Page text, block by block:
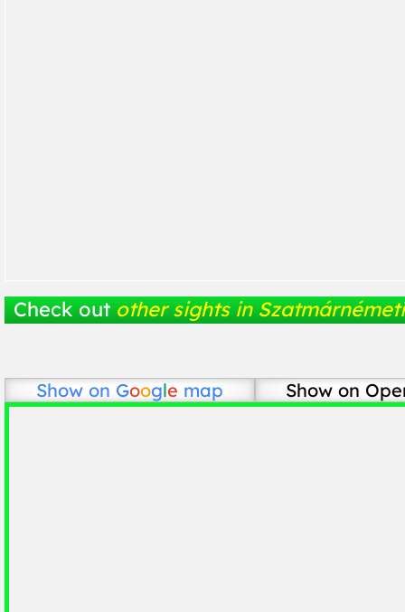
Check out other sights in Szatmárnémeti
Show on Google map Show on